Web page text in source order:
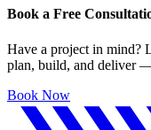
Book a Free
Have a project in mind?
plan, build, and deliver
Book Now